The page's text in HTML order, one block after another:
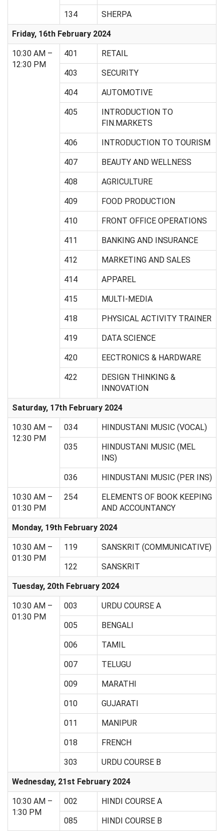
134 SHERPA
Friday, 16th February 2024
10:30 AM –
12:30 PM
401 RETAIL
403 SECURITY
404 AUTOMOTIVE
405
INTRODUCTION TO
FIN.MARKETS
406 INTRODUCTION TO TOURISM
407 BEAUTY AND WELLNESS
408 AGRICULTURE
409 FOOD PRODUCTION
410 FRONT OFFICE OPERATIONS
411 BANKING AND INSURANCE
412 MARKETING AND SALES
414 APPAREL
415 MULTI-MEDIA
418 PHYSICAL ACTIVITY TRAINER
419 DATA SCIENCE
420 EECTRONICS & HARDWARE
422
DESIGN THINKING &
INNOVATION
Saturday, 17th February 2024
10:30 AM –
12:30 PM
034 HINDUSTANI MUSIC (VOCAL)
035
HINDUSTANI MUSIC (MEL
INS)
036 HINDUSTANI MUSIC (PER INS)
10:30 AM –
01:30 PM
254
ELEMENTS OF BOOK KEEPING
AND ACCOUNTANCY
Monday, 19th February 2024
10:30 AM –
01:30 PM
119 SANSKRIT (COMMUNICATIVE)
122 SANSKRIT
Tuesday, 20th February 2024
10:30 AM –
01:30 PM
003 URDU COURSE A
005 BENGALI
006 TAMIL
007 TELUGU
009 MARATHI
010 GUJARATI
011 MANIPUR
018 FRENCH
303 URDU COURSE B
Wednesday, 21st February 2024
10:30 AM –
1:30 PM
002 HINDI COURSE A
085 HINDI COURSE B